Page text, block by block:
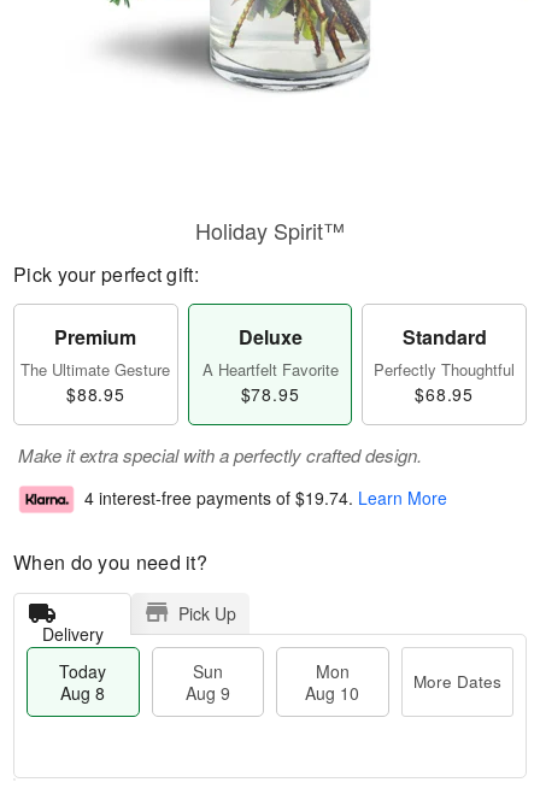
Holiday Spirit™
Pick your perfect gift:
Premium
The Ultimate Gesture
$88.95
Deluxe
A Heartfelt Favorite
$78.95
Standard
Perfectly Thoughtful
$68.95
Make it extra special with a perfectly crafted design.
4 interest-free payments of $19.74. Learn More
When do you need it?
Delivery
Pick Up
Today
Aug 8
Sun
Aug 9
Mon
Aug 10
More Dates